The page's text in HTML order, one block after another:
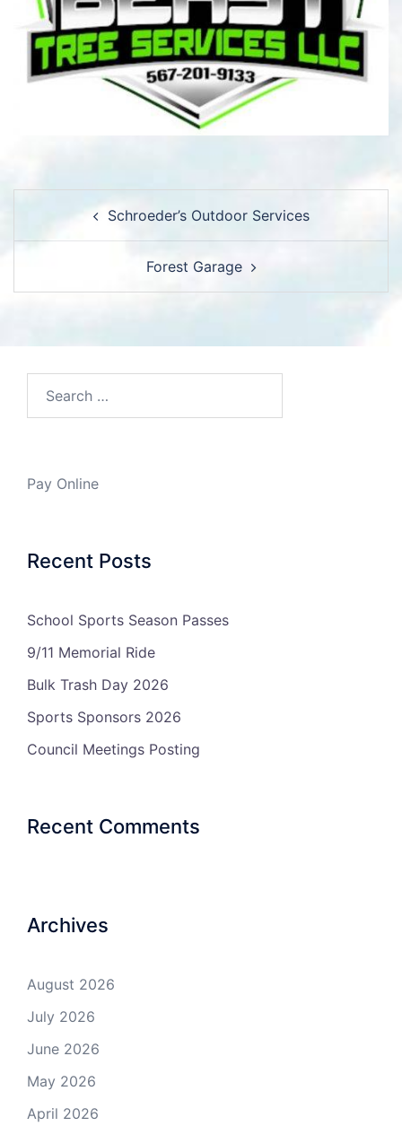
navigationSchroeder’s Outdoor Services
Forest Garage
Pay Online
Recent Posts
School Sports Season Passes
9/11 Memorial Ride
Bulk Trash Day 2026
Sports Sponsors 2026
Council Meetings Posting
Recent Comments
Archives
August 2026
July 2026
June 2026
May 2026
April 2026